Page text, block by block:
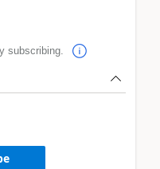
subscribing.